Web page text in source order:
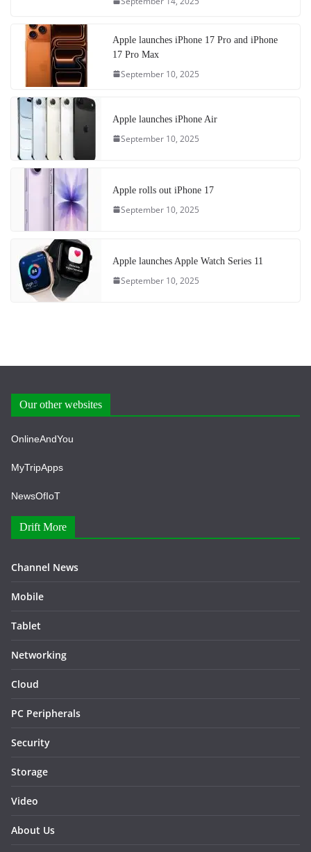
Apple launches iPhone 17 Pro and iPhone
17 Pro Max
September 10, 2025
Apple launches iPhone Air
September 10, 2025
Apple rolls out iPhone 17
September 10, 2025
Apple launches Apple Watch Series 11
September 10, 2025
Our other websites
OnlineAndYou
MyTripApps
NewsOfIoT
Drift More
Channel News
Mobile
Tablet
Networking
Cloud
PC Peripherals
Security
Storage
Video
About Us